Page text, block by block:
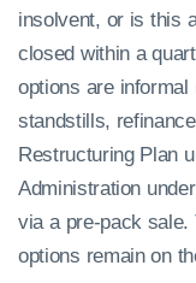
insolvent, or is this
closed within a
options are
standstills,
Restructuring Plan
Administration
via a pre-pack sale.
options remain on